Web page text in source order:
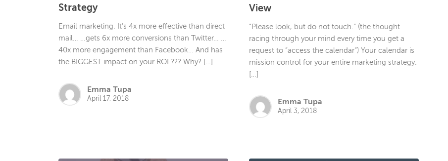
Strategy
Email marketing. It’s 4x more effective than direct
mail… …gets 6x more conversions than Twitter… …
40x more engagement than Facebook… And has
the BIGGEST impact on your ROI ??? Why? […]
Emma Tupa
April 17, 2018
View
“Please look, but do not touch.” (the thought
racing through your mind every time you get a
request to “access the calendar”) Your calendar is
mission control for your entire marketing strategy.
[…]
Emma Tupa
April 3, 2018